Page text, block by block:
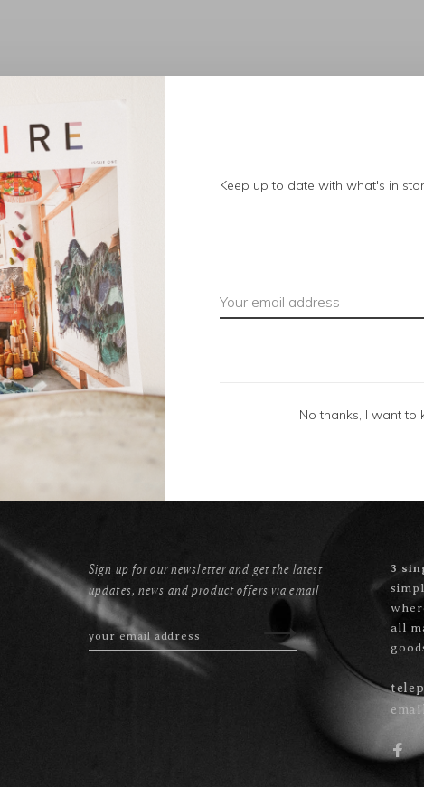
Sign up for our newsletter and get the latest
updates, news and product offers via email
3
all
Keep up to date with what's in
No thanks, I want to